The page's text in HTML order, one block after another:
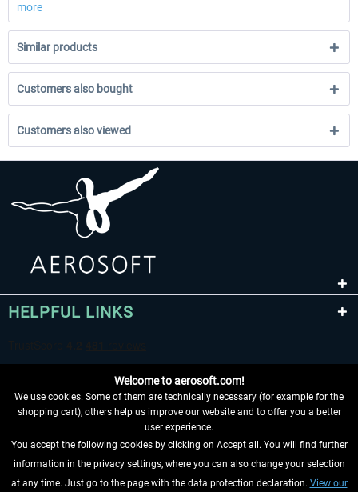
more
Similar products
Customers also bought
Customers also viewed
HELPFUL LINKS
WITHDRAW FROM CONTRACT HERE
Welcome to aerosoft.com!
We use cookies. Some of them are technically necessary (for example for the
shopping cart), others help us improve our website and to offer you a better
user experience.
You accept the following cookies by clicking on Accept all. You will find further
information in the privacy settings, where you can also change your selection
at any time. Just go to the page with the data protection declaration. View our